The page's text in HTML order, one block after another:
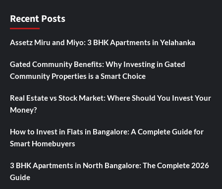
Recent Posts
Assetz Miru and Miyo: 3 BHK Apartments in Yelahanka
Gated Community Benefits: Why Investing in Gated
Community Properties is a Smart Choice
Real Estate vs Stock Market: Where Should You Invest Your
Money?
How to Invest in Flats in Bangalore: A Complete Guide for
Smart Homebuyers
3 BHK Apartments in North Bangalore: The Complete 2026
Guide